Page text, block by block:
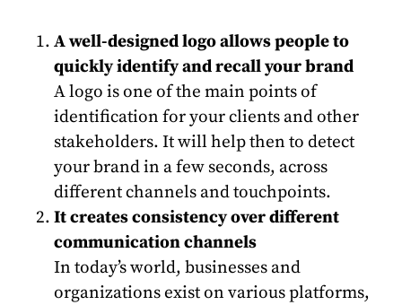
A well-designed logo allows people to
quickly identify and recall your brand
A logo is one of the main points of
identification for your clients and other
stakeholders. It will help then to detect
your brand in a few seconds, across
different channels and touchpoints.
It creates consistency over different
communication channels
In today’s world, businesses and
organizations exist on various platforms,